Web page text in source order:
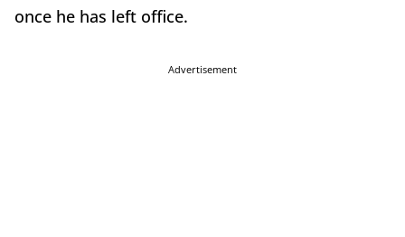
once he has left office.
Advertisement